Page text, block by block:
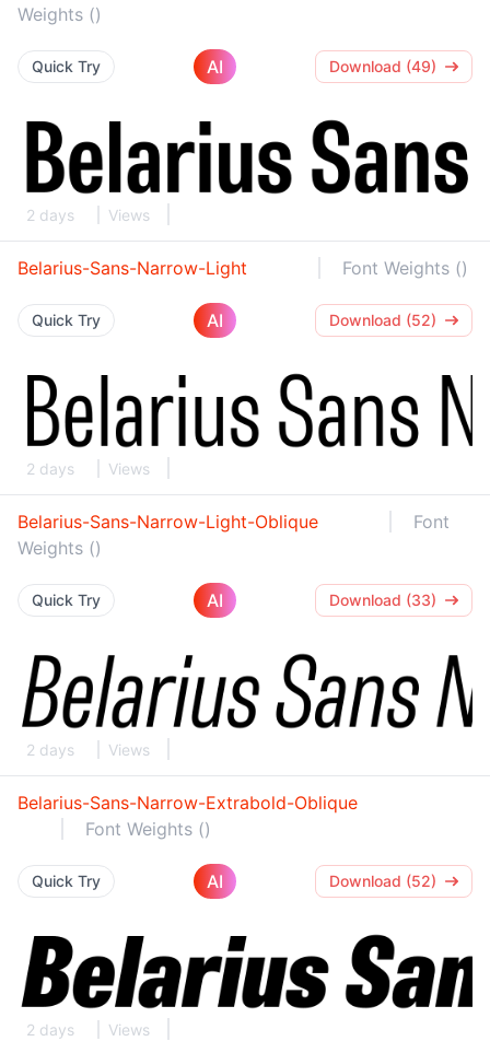
Weights ()
Quick Try AI Download (49)
2 days Views
Belarius-Sans-Narrow-Light Font Weights ()
Quick Try AI Download (52)
2 days Views
Belarius-Sans-Narrow-Light-Oblique
Font
Weights ()
Quick Try AI Download (33)
2 days Views
Belarius-Sans-Narrow-Extrabold-Oblique
Font Weights ()
Quick Try AI Download (52)
2 days Views